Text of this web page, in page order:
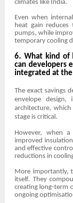
climates like India.
Even when
heat gain
pumps, while
temporary cooling
6. What kind of
can developers
integrated at the
The exact savings
envelope
architecture,
stage is critical.
However, when
improved
and effective
reductions in
More importantly,
itself. They
creating long-term
ongoing